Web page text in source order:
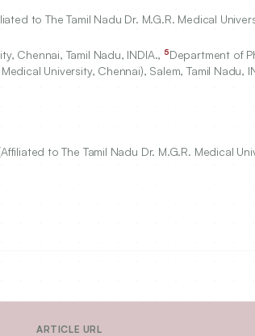
to The Tamil Nadu Dr. M.G.R. Medical
Chennai, Tamil Nadu, INDIA., 5Department of
University, Chennai), Salem, Tamil Nadu,
to The Tamil Nadu Dr. M.G.R. Medical
ARTICLE URL